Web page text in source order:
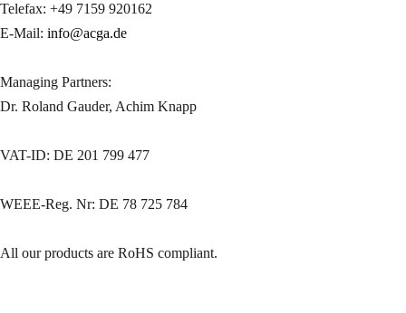
Telefax: +49 7159 920162
E-Mail: info@acga.de
Managing Partners:
Dr. Roland Gauder, Achim Knapp
VAT-ID: DE 201 799 477
WEEE-Reg. Nr: DE 78 725 784
All our products are RoHS compliant.